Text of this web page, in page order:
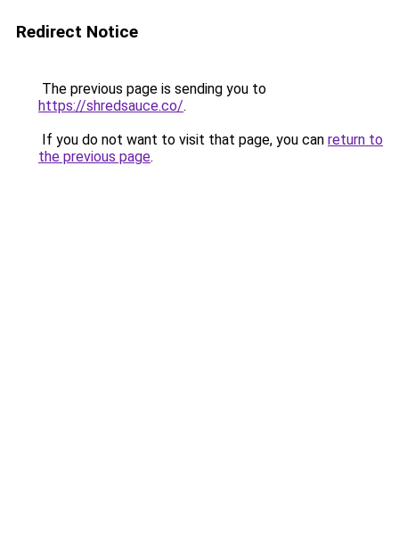
Redirect Notice
The previous page is sending you to
https://shredsauce.co/.
If you do not want to visit that page, you can return to
the previous page.